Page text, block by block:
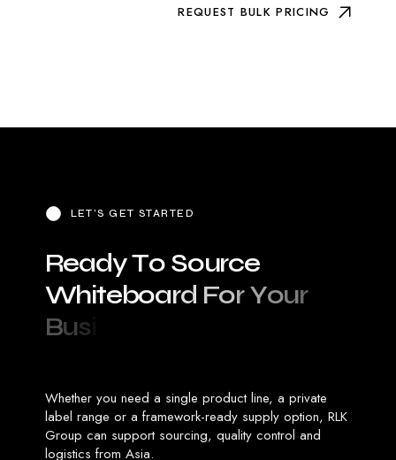
REQUEST BULK PRICING
LET’S GET STARTED
ReadyToSource
Whiteboard ForYour
Bus
Whether you need a single product line, a private
label range or a framework-ready supply option, RLK
Group can support sourcing, quality control and
logistics from Asia.